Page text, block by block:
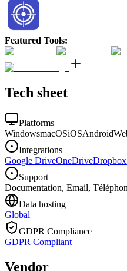
Featured Tools:
Tech sheet
Platforms
WindowsmacOSiOSAndroid
Integrations
Google DriveOneDriveDropbox
Support
Documentation, Email,
Data hosting
Global
GDPR Compliance
GDPR Compliant
Vendor